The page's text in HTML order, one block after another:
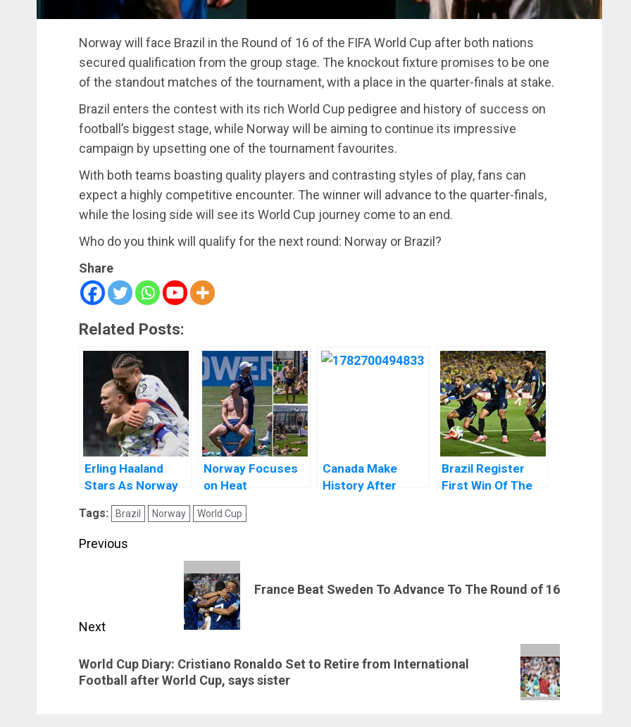
Norway will face Brazil in the Round of 16 of the FIFA World Cup after both nations
secured qualification from the group stage. The knockout fixture promises to be one
of the standout matches of the tournament, with a place in the quarter-finals at stake.
Brazil enters the contest with its rich World Cup pedigree and history of success on
football’s biggest stage, while Norway will be aiming to continue its impressive
campaign by upsetting one of the tournament favourites.
With both teams boasting quality players and contrasting styles of play, fans can
expect a highly competitive encounter. The winner will advance to the quarter-finals,
while the losing side will see its World Cup journey come to an end.
Who do you think will qualify for the next round: Norway or Brazil?
Share
Related Posts:
Erling Haaland
Stars As Norway
Qualify For The
World Cup
Norway Focuses
on Heat
Adaptation Ahead
of 2026 FIFA World
Canada Make
History After
Brazil Register
First Win Of The
Tags: Brazil Norway World Cup
Post
Previous
France Beat Sweden To Advance To The Round of 16
Next
post:
World Cup Diary: Cristiano Ronaldo Set to Retire from International
Football after World Cup, says sister